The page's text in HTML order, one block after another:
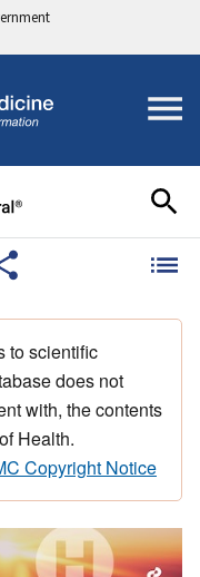
to scientific
does not
with, the contents
Health.
Copyright Notice